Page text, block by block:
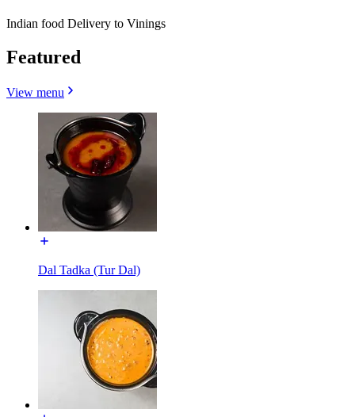
Indian food Delivery to Vinings
Featured
View menu
Dal Tadka (Tur Dal)